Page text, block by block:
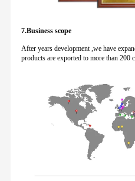
7.Business scope
After years development ,we have
products are exported to more than 200